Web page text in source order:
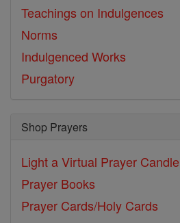
Teachings on Indulgences
Norms
Indulgenced Works
Purgatory
Shop Prayers
Light a Virtual Prayer Candle
Prayer Books
Prayer Cards/Holy Cards